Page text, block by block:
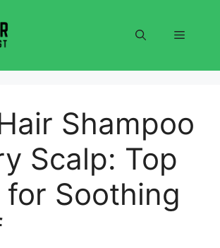
Menu
Shampoo
Scalp: Top
for Soothing